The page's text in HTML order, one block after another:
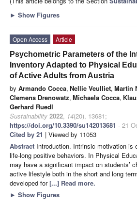
► Show Figures
Open Access
Article
Psychometric Parameters of the
Inventory Adapted to Physical
of Active Adults from Austria
by Armando Cocca, Nellie Veulliet, Martin
Clemens Drenowatz, Michaela Cocca,
Gerhard Ruedl
Sustainability 2022, 14(20), 13681;
https://doi.org/10.3390/su142013681 - 21
Cited by 21 | Viewed by 11053
Abstract Introduction. Intrinsic motivation is
life-long positive behaviors. In Physical
may have a significant impact on students’
active lifestyle both in the short and long
developed for[...] Read more.
► Show Figures